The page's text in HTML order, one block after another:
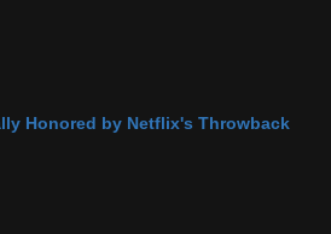
Honored by Netflix's Throwback